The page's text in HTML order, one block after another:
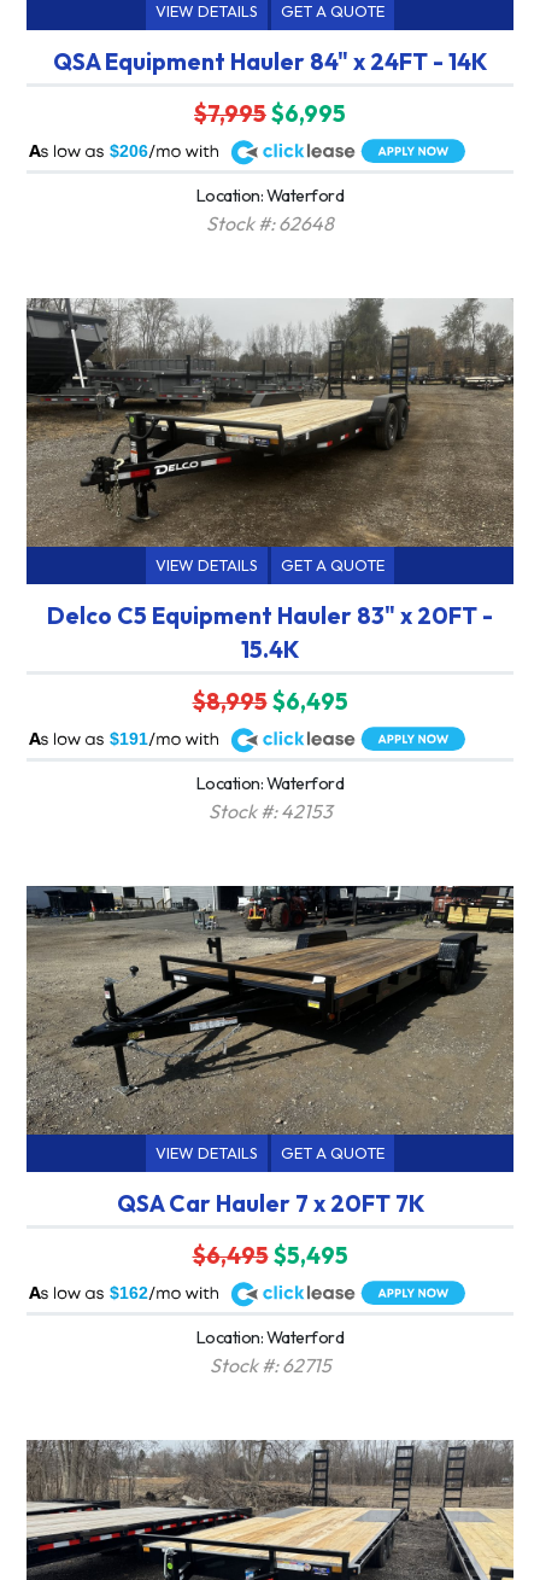
VIEW DETAILS GET A QUOTE
QSA Equipment Hauler 84" x 24FT - 14K
$7,995$6,995
$206
A
Location: Waterford
Stock #: 62648
VIEW DETAILS GET A QUOTE
Delco C5 Equipment Hauler 83" x 20FT -
15.4K
$8,995$6,495
$191
A
Location: Waterford
Stock #: 42153
VIEW DETAILS GET A QUOTE
QSA Car Hauler 7 x 20FT 7K
$6,495$5,495
$162
A
Location: Waterford
Stock #: 62715